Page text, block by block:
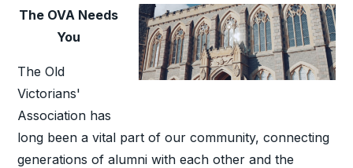
The OVA Needs
You
The Old
Victorians'
Association has
long been a vital part of our community, connecting
generations of alumni with each other and the